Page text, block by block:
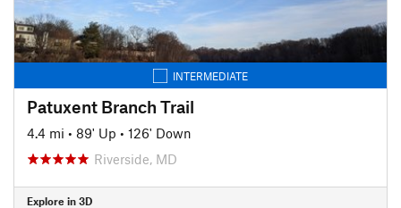
INTERMEDIATE
Patuxent Branch Trail
4.4 mi • 89' Up • 126' Down
Riverside, MD
Explore in 3D